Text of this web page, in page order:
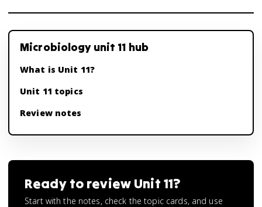
Microbiology unit 11 hub
What is Unit 11?
Unit 11 topics
Review notes
Ready to review Unit 11?
Start with the notes, check the topic cards, and use